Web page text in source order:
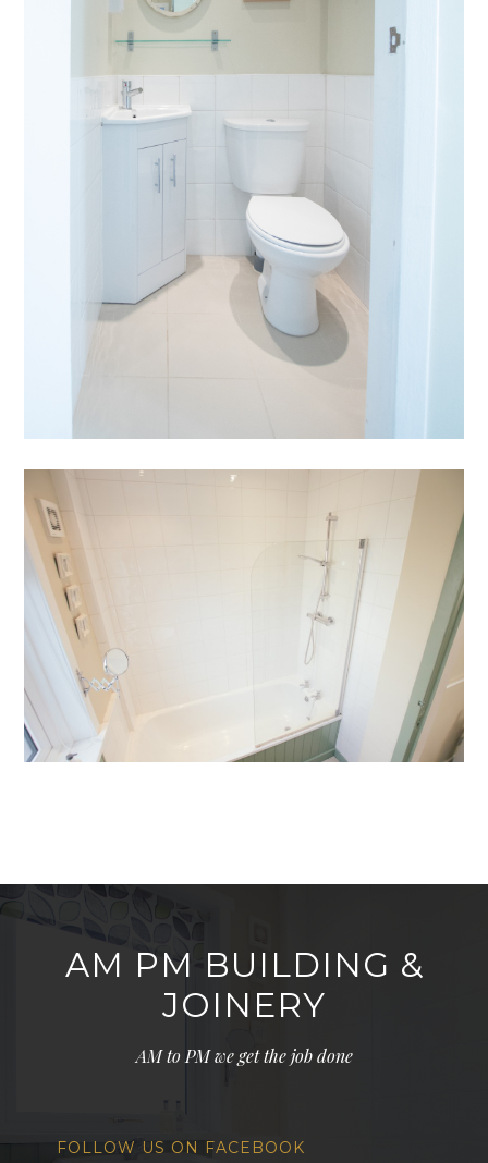
AM PM BUILDING &
JOINERY
AM to PM we get the job done
FOLLOW US ON FACEBOOK